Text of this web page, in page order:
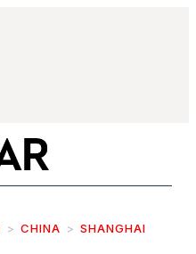
CHINA SHANGHAI